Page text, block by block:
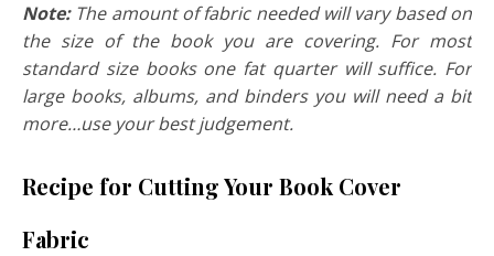
Note:The amount of fabric needed will vary based on
the size of the book you are covering. For most
standard size books one fat quarter will suffice. For
large books, albums, and binders you will need a bit
more…use your best judgement.
Recipe for Cutting Your Book Cover
Fabric